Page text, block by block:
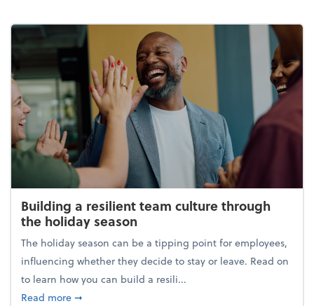
Building a resilient team culture through
the holiday season
The holiday season can be a tipping point for employees,
influencing whether they decide to stay or leave. Read on
to learn how you can build a resili...
Read moreabout Building a resilient team culture through
➞